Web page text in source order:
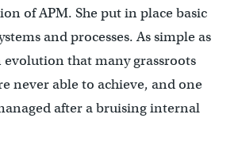
of APM. She put in place basic
and processes. As simple as
evolution that many grassroots
never able to achieve, and one
after a bruising internal